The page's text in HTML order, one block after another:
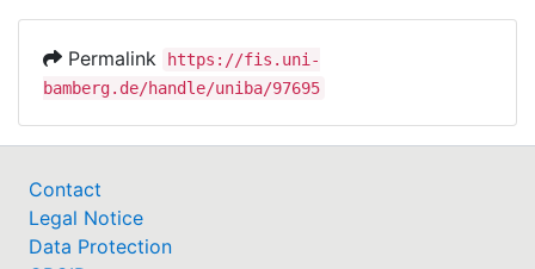
Permalink
https://fis.uni-
bamberg.de/handle/uniba/97695
Contact
Legal Notice
Data Protection